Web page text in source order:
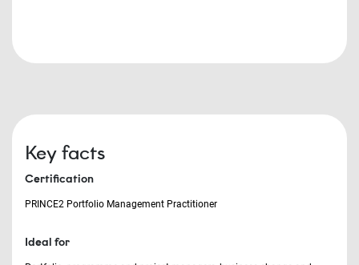
Key facts
Certification
PRINCE2 Portfolio Management Practitioner
Ideal for